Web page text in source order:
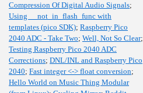
Compression Of Digital Audio Signals;
Using __not_in_flash_func with
templates (pico SDK); Raspberry Pico
2040 ADC - Take Two; Well, Not So Clear;
Testing Raspberry Pico 2040 ADC
Corrections; DNL/INL and Raspberry Pico
2040; Fast integer <-> float conversion;
Hello World on Music Thing Modular